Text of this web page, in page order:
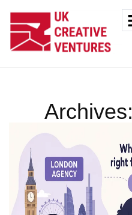
Archives: